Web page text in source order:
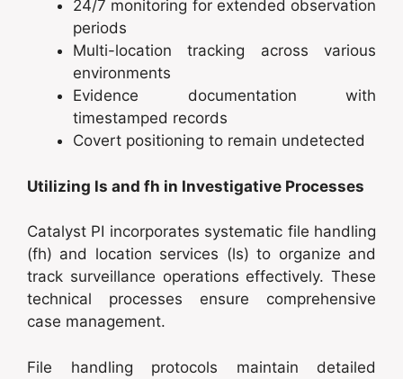
24/7 monitoring for extended observation
periods
Multi-location tracking across various
environments
Evidence documentation with
timestamped records
Covert positioning to remain undetected
Utilizing ls and fh in Investigative Processes
Catalyst PI incorporates systematic file handling
(fh) and location services (ls) to organize and
track surveillance operations effectively. These
technical processes ensure comprehensive
case management.
File handling protocols maintain detailed